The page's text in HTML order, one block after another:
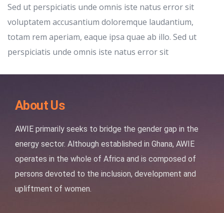
Sed ut perspiciatis unde omnis iste natus error sit
voluptatem accusantium doloremque laudantium,
totam rem aperiam, eaque ipsa quae ab illo. Sed ut
perspiciatis unde omnis iste natus error sit
About Us
AWIE primarily seeks to bridge the gender gap in the
energy sector. Although established in Ghana, AWIE
operates in the whole of Africa and is composed of
persons devoted to the inclusion, development and
upliftment of women.